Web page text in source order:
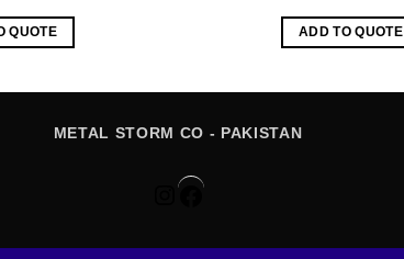
QUOTE ADD TO QUOTE
METAL STORM CO - PAKISTAN
Instagram
Facebook